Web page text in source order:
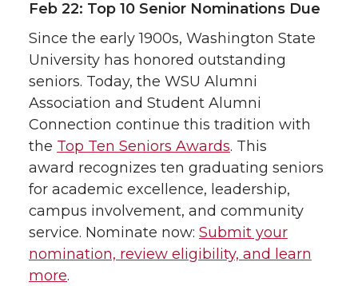
Feb 22: Top 10 Senior Nominations Due
Since the early 1900s, Washington State
University has honored outstanding
seniors. Today, the WSU Alumni
Association and Student Alumni
Connection continue this tradition with
the Top Ten Seniors Awards. This
award recognizes ten graduating seniors
for academic excellence, leadership,
campus involvement, and community
service. Nominate now: Submit your
nomination, review eligibility, and learn
more.